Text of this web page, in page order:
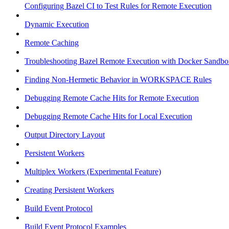
Configuring Bazel CI to Test Rules for Remote Execution
Dynamic Execution
Remote Caching
Troubleshooting Bazel Remote Execution with Docker
Finding Non-Hermetic Behavior in WORKSPACE Rules
Debugging Remote Cache Hits for Remote Execution
Debugging Remote Cache Hits for Local Execution
Output Directory Layout
Persistent Workers
Multiplex Workers (Experimental Feature)
Creating Persistent Workers
Build Event Protocol
Build Event Protocol Examples